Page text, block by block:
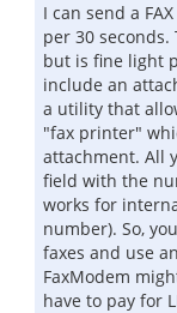
I can send a
per 30
but is fine light
include an
a utility that
"fax printer"
attachment. All
field with the
works for
number). So,
faxes and use
FaxModem
have to pay for